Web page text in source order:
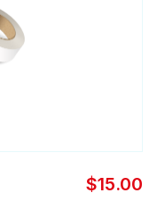
$15.00